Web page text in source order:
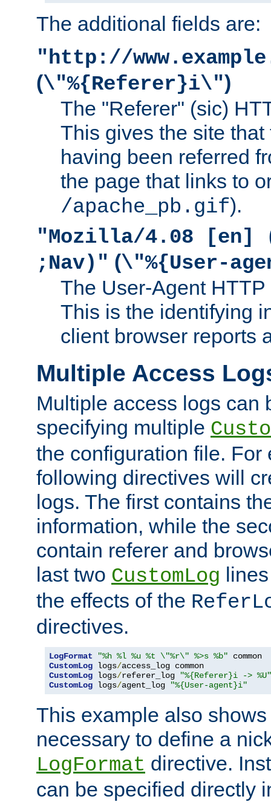
The additional fields are:
"http://
(\"%{Referer}i\")
The "Referer" (sic)
This gives the site
having been referred
the page that links to
/apache_pb.gif).
"Mozilla/4.08 [en]
;Nav)" (\"%{User-
The User-Agent
This is the identifying
client browser reports
Multiple Access
Multiple access logs can
specifying multiple
the configuration file. For
following directives will
logs. The first contains
information, while the
contain referer and
last two CustomLog
the effects of the
directives.
LogFormat "%h %l %u %t \"%r\" %>s %b"
CustomLog logs/
CustomLog logs/referer_log
"%{Referer}i -> %U"
CustomLog logs/agent_log "%{User-agent}i"
This example also
necessary to define a
LogFormat directive.
can be specified directly